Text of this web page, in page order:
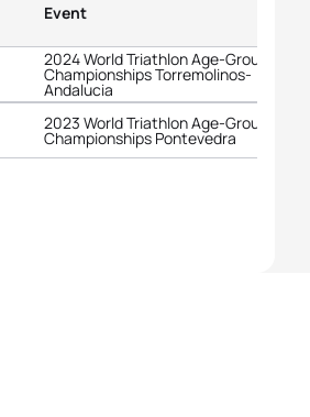
Event
2024 World Triathlon Age-Group
Championships Torremolinos-
Andalucia
2023 World Triathlon Age-Group
Championships Pontevedra